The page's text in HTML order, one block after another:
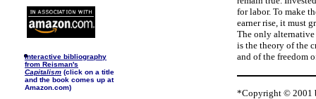
Interactive bibliography
from Reisman's
Capitalism (click on a title
and the book comes up at
Amazon.com)
for labor. To make
earner rise, it must
The only
is the theory of the
and of the freedom
*Copyright © 2001